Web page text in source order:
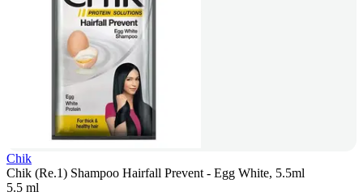
Chik
Chik (Re.1) Shampoo Hairfall Prevent - Egg White, 5.5ml
5.5 ml